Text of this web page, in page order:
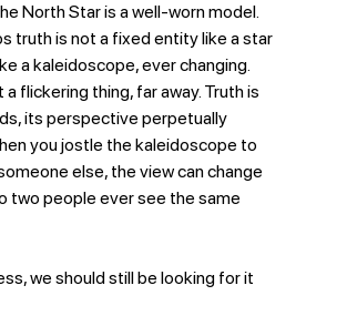
North Star is a well-worn model.
truth is not a fixed entity like a star
a kaleidoscope, ever changing.
a flickering thing, far away. Truth is
its perspective perpetually
you jostle the kaleidoscope to
else, the view can change
two people ever see the same
we should still be looking for it